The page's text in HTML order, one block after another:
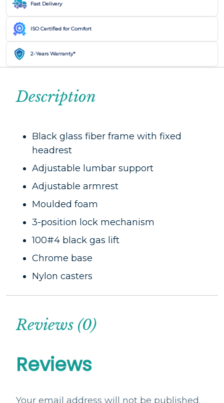
Fast Delivery
ISO Certified for Comfort
2-Years Warranty*
Description
Black glass fiber frame with fixed
headrest
Adjustable lumbar support
Adjustable armrest
Moulded foam
3-position lock mechanism
100#4 black gas lift
Chrome base
Nylon casters
Reviews (0)
Reviews
Your email address will not be published.